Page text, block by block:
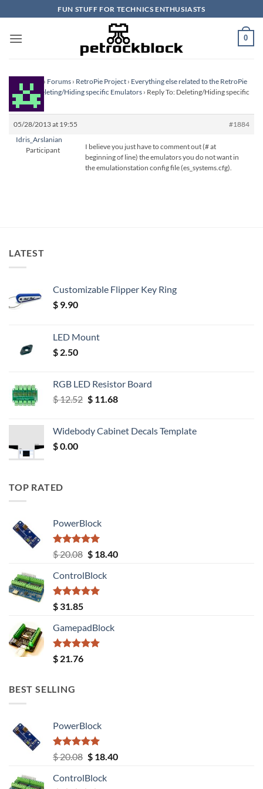
to
content
FUN STUFF FOR TECHNICS ENTHUSIASTS
0
Homepage › Forums › RetroPie Project › Everything else related to the RetroPie
Project›Deleting/Hiding specific Emulators › Reply To: Deleting/Hiding specific
Emulators
05/28/2013 at 19:55
#1884
Idris_Arslanian
Participant
I believe you just have to comment out (# at
beginning of line) the emulators you do not want in
the emulationstation config file (es_systems.cfg).
LATEST
Customizable Flipper Key Ring
$ 9.90
LED Mount
$ 2.50
RGB LED Resistor Board
$12.52 Original
$ 12.52.
$11.68Current
$ 11.68.
Widebody Cabinet Decals Template
$0.00
TOP RATED
PowerBlock
Rated5.00
out of 5
$20.08 Original
was:
$ 20.08.
$18.40Current
ControlBlock
Rated5.00
out of 5
$ 31.85
GamepadBlock
Rated5.00
out of 5
$ 21.76
BEST SELLING
PowerBlock
Rated5.00
out of 5
$20.08 Original
was:
$18.40Current
ControlBlock